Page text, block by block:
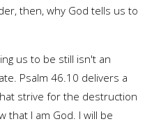
then, why God tells us to
us to be still isn't an
Psalm 46.10 delivers a
strive for the destruction
that I am God. I will be